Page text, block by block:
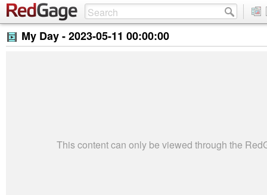
My Day -2023-05-11 00:00:00
This content can only be viewed through the